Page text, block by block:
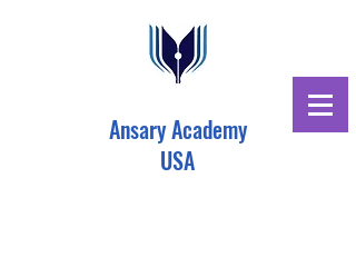
Ansary Academy
USA